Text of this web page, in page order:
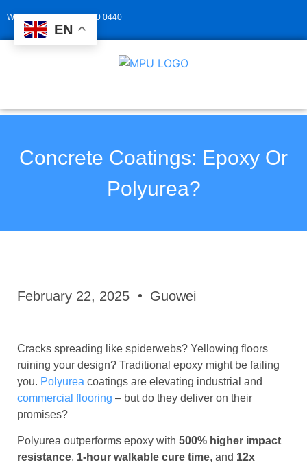
Whatsapp: +86 139 2940 0440
Concrete Coatings: Epoxy Or
Polyurea?
February 22, 2025 Guowei
Cracks spreading like spiderwebs? Yellowing floors
ruining your design? Traditional epoxy might be failing
you. Polyurea coatings are elevating industrial and
commercial flooring – but do they deliver on their
promises?
Polyurea outperforms epoxy with 500% higher impact
resistance, 1-hour walkable cure time, and 12x
EN